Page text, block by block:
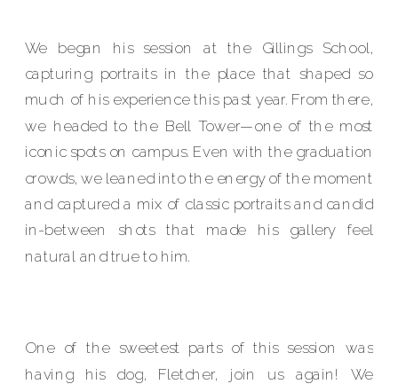
We began his session at the Gillings School,
capturing portraits in the place that shaped so
much of his experience this past year. From there,
we headed to the Bell Tower—one of the most
iconic spots on campus. Even with the graduation
crowds, we leaned into the energy of the moment
and captured a mix of classic portraits and candid
in-between shots that made his gallery feel
natural and true to him.
One of the sweetest parts of this session was
having his dog, Fletcher, join us again! We